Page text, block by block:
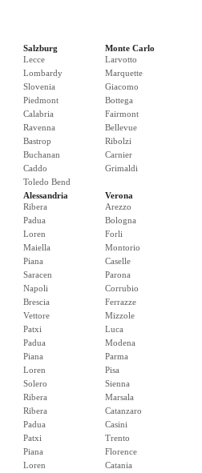
Salzburg
Lecce
Lombardy
Slovenia
Piedmont
Calabria
Ravenna
Bastrop
Buchanan
Caddo
Toledo Bend
Monte Carlo
Larvotto
Marquette
Giacomo
Bottega
Fairmont
Bellevue
Ribolzi
Carnier
Grimaldi
Alessandria
Ribera
Padua
Loren
Maiella
Piana
Saracen
Napoli
Brescia
Vettore
Patxi
Padua
Piana
Loren
Solero
Ribera
Ribera
Padua
Patxi
Piana
Loren
Verona
Arezzo
Bologna
Forli
Montorio
Caselle
Parona
Corrubio
Ferrazze
Mizzole
Luca
Modena
Parma
Pisa
Sienna
Marsala
Catanzaro
Casini
Trento
Florence
Catania